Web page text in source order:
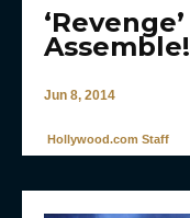
Assemble!
Jun 8, 2014
Hollywood.com Staff